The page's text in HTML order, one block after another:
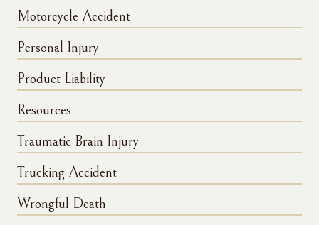
Motorcycle Accident
Personal Injury
Product Liability
Resources
Traumatic Brain Injury
Trucking Accident
Wrongful Death